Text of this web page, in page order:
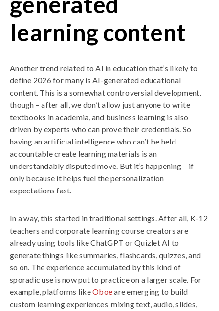
learning content
Another trend related to AI in education that’s likely to
define 2026 for many is AI-generated educational
content. This is a somewhat controversial development,
though – after all, we don’t allow just anyone to write
textbooks in academia, and business learning is also
driven by experts who can prove their credentials. So
having an artificial intelligence who can’t be held
accountable create learning materials is an
understandably disputed move. But it’s happening – if
only because it helps fuel the personalization
expectations fast.
In a way, this started in traditional settings. After all, K-12
teachers and corporate learning course creators are
already using tools like ChatGPT or Quizlet AI to
generate things like summaries, flashcards, quizzes, and
so on. The experience accumulated by this kind of
sporadic use is now put to practice on a larger scale. For
example, platforms likeOboeare emerging to build
custom learning experiences, mixing text, audio, slides,